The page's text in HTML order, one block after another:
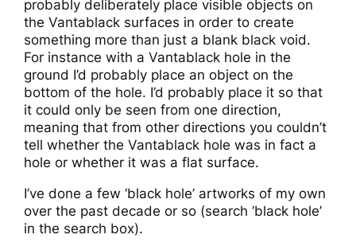
probably deliberately place visible objects on
the Vantablack surfaces in order to create
something more than just a blank black void.
For instance with a Vantablack hole in the
ground I’d probably place an object on the
bottom of the hole. I’d probably place it so that
it could only be seen from one direction,
meaning that from other directions you couldn’t
tell whether the Vantablack hole was in fact a
hole or whether it was a flat surface.
I’ve done a few ‘black hole’ artworks of my own
over the past decade or so (search ‘black hole’
in the search box).